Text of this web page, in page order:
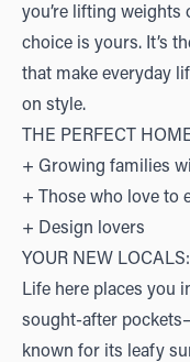
you’re lifting
choice is yours. It’s
that make everyday
on style.
THE PERFECT
+ Growing families
+ Those who love to
+ Design lovers
YOUR NEW LOCALS:
Life here places you
sought-after
known for its leafy